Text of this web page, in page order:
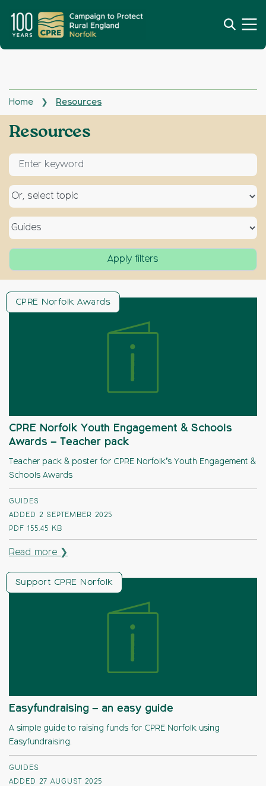
Home ❯ Resources
Archives:
Resources
Enter keyword for search
Select a topic
Select a type
CPRE Norfolk Awards
CPRE Norfolk Youth Engagement & Schools
Awards – Teacher pack
Teacher pack & poster for CPRE Norfolk’s Youth Engagement &
Schools Awards
GUIDES
ADDED 2 SEPTEMBER 2025
PDF 155.45 KB
Read more ❯
Support CPRE Norfolk
Easyfundraising – an easy guide
A simple guide to raising funds for CPRE Norfolk using
Easyfundraising.
GUIDES
ADDED 27 AUGUST 2025